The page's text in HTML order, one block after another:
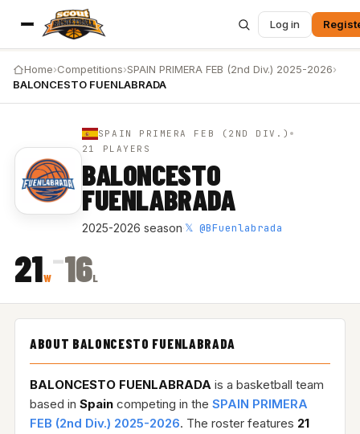
Log in
Home›Competitions›SPAIN PRIMERA FEB (2nd Div.) 2025-2026›
BALONCESTO FUENLABRADA
SPAIN PRIMERA FEB (2ND DIV.)
21 PLAYERS
BALONCESTO
FUENLABRADA
2025-2026 season·𝕏 @BFuenlabrada
21W
–16L
ABOUT BALONCESTO FUENLABRADA
BALONCESTO FUENLABRADAis a basketball team
based in Spaincompeting in the SPAIN PRIMERA
FEB (2nd Div.) 2025-2026. The roster features 21